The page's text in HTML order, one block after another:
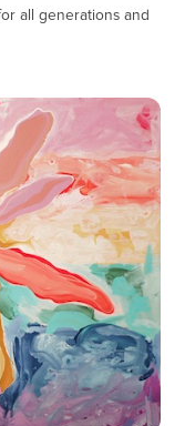
all generations and